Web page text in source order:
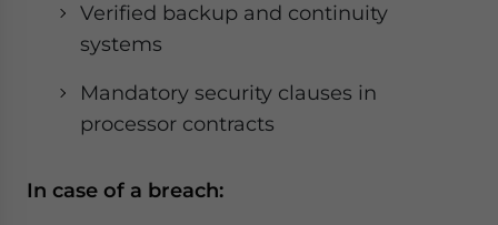
Verified backup and continuity
systems
Mandatory security clauses in
processor contracts
In case of a breach: